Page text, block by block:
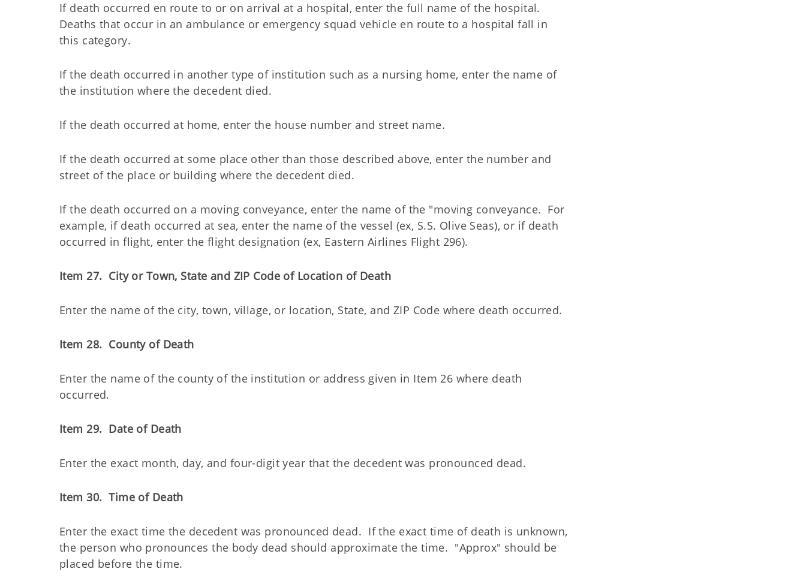
If death occurred en route to or on arrival at a hospital, enter the full name of the hospital.
Deaths that occur in an ambulance or emergency squad vehicle en route to a hospital fall in
this category.
If the death occurred in another type of institution such as a nursing home, enter the name of
the institution where the decedent died.
If the death occurred at home, enter the house number and street name.
If the death occurred at some place other than those described above, enter the number and
street of the place or building where the decedent died.
If the death occurred on a moving conveyance, enter the name of the "moving conveyance. For
example, if death occurred at sea, enter the name of the vessel (ex, S.S. Olive Seas), or if death
occurred in flight, enter the flight designation (ex, Eastern Airlines Flight 296).
Item 27. City or Town, State and ZIP Code of Location of Death
Enter the name of the city, town, village, or location, State, and ZIP Code where death occurred.
Item 28. County of Death
Enter the name of the county of the institution or address given in Item 26 where death
occurred.
Item 29. Date of Death
Enter the exact month, day, and four-digit year that the decedent was pronounced dead.
Item 30. Time of Death
Enter the exact time the decedent was pronounced dead. If the exact time of death is unknown,
the person who pronounces the body dead should approximate the time. "Approx" should be
placed before the time.